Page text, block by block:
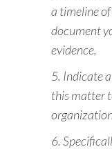
a timeline
document
evidence.
5. Indicate
this matter
6.